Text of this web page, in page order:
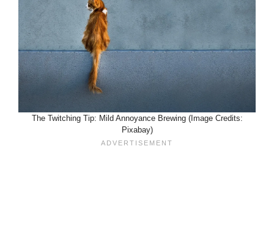
The Twitching Tip: Mild Annoyance Brewing (Image Credits:
Pixabay)